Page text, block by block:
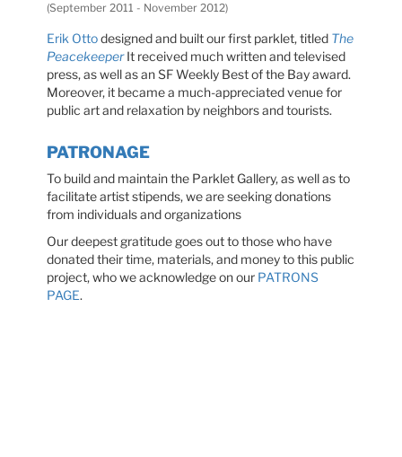
(September 2011 - November 2012)
Erik Ottodesigned and built our first parklet, titled The
PeacekeeperIt received much written and televised
press, as well as an SF Weekly Best of the Bay award.
Moreover, it became a much-appreciated venue for
public art and relaxation by neighbors and tourists.
PATRONAGE
To build and maintain the Parklet Gallery, as well as to
facilitate artist stipends, we are seeking donations
from individuals and organizations
Our deepest gratitude goes out to those who have
donated their time, materials, and money to this public
project, who we acknowledge on our PATRONS
PAGE.